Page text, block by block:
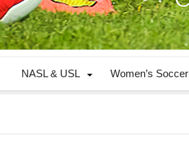
NASL & USL Women’s Soccer